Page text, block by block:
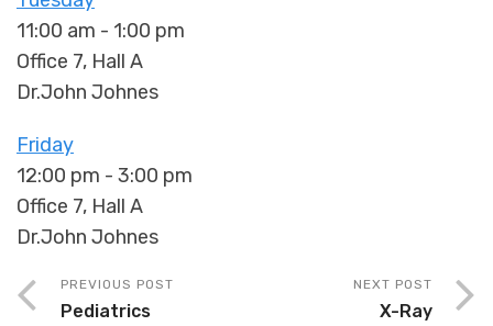
11:00 am - 1:00 pm
Office 7, Hall A
Dr.John Johnes
Friday
12:00 pm - 3:00 pm
Office 7, Hall A
Dr.John Johnes
PREVIOUS POST
Pediatrics
NEXT POST
X-Ray